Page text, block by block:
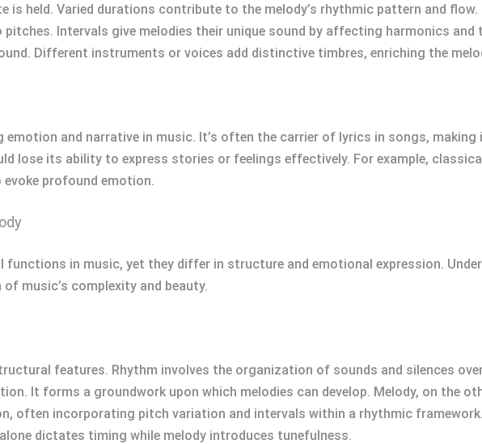
is held. Varied durations contribute to the melody’s rhythmic pattern and flow.
pitches. Intervals give melodies their unique sound by affecting harmonics and
Different instruments or voices add distinctive timbres, enriching the
emotion and narrative in music. It’s often the carrier of lyrics in songs,
lose its ability to express stories or feelings effectively. For example,
evoke profound emotion.
functions in music, yet they differ in structure and emotional expression.
music’s complexity and beauty.
features. Rhythm involves the organization of sounds and silences
It forms a groundwork upon which melodies can develop. Melody, on the
often incorporating pitch variation and intervals within a rhythmic
dictates timing while melody introduces tunefulness.